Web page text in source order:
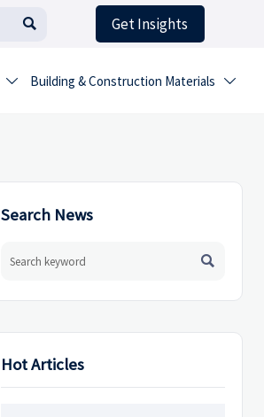
 Get Insights
 Building & Construction Materials 
Search News

Hot Articles